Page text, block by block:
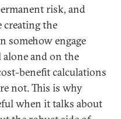
risk, and
creating the
somehow engage
and on the
benefit calculations
not. This is why
when it talks about